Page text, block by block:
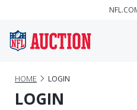
HOME LOGIN
LOGIN